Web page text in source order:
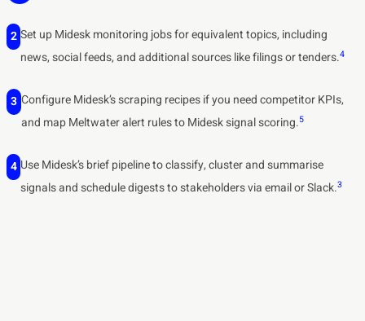
2 Set up Midesk monitoring jobs for equivalent topics, including
news, social feeds, and additional sources like filings or tenders.4
3 Configure Midesk’s scraping recipes if you need competitor KPIs,
and map Meltwater alert rules to Midesk signal scoring.5
4 Use Midesk’s brief pipeline to classify, cluster and summarise
signals and schedule digests to stakeholders via email or Slack.3